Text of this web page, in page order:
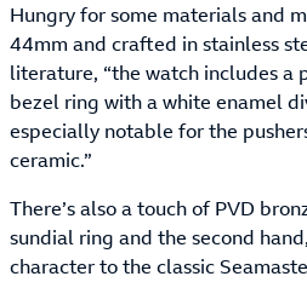
Hungry for some materials and
44mm and crafted in stainless
literature, “the watch includes a
bezel ring with a white enamel
especially notable for the
ceramic.”
There’s also a touch of PVD
sundial ring and the second
character to the classic